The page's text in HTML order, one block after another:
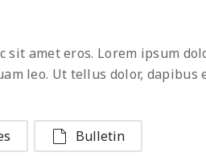
amet eros. Lorem ipsum
leo. Ut tellus dolor, dapibus
Bulletin